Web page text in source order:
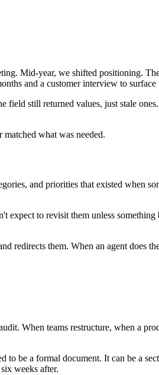
Mid-year, we shifted positioning.
and a customer interview to surface
still returned values, just stale
what was needed.
and priorities that existed when
to revisit them unless
redirects them. When an agent does
When teams restructure, when a
be a formal document. It can be a
weeks after.